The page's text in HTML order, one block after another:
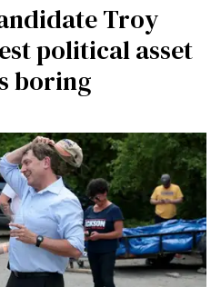
Troy
political asset
boring